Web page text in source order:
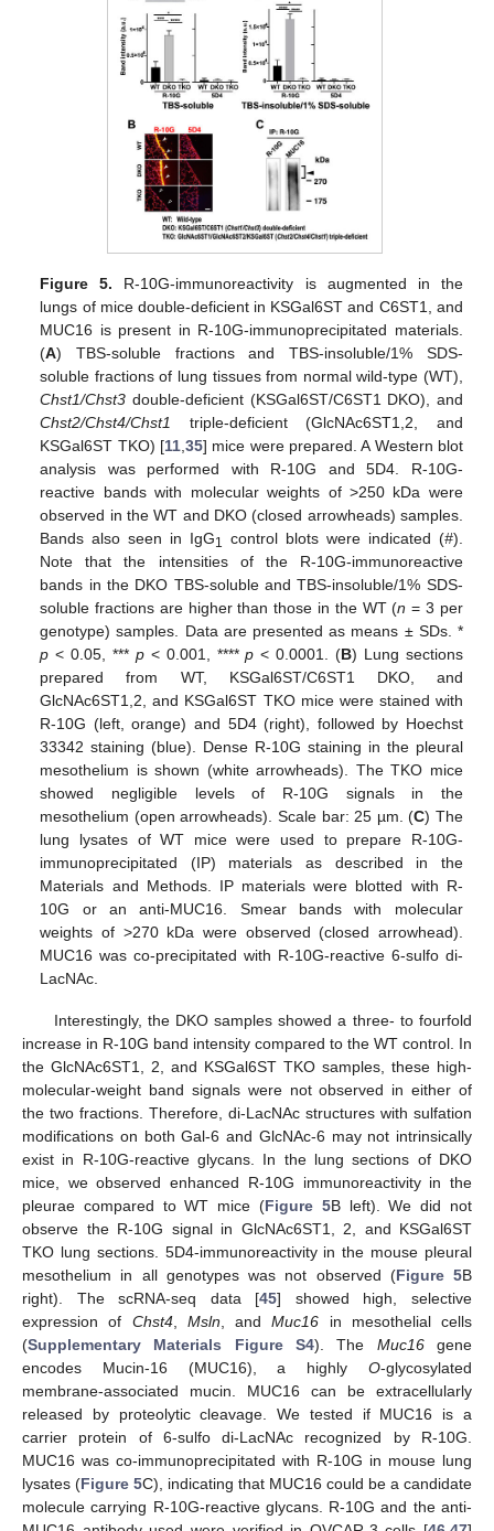
Figure 5. R-10G-immunoreactivity is augmented in the
lungs of mice double-deficient in KSGal6ST and C6ST1, and
MUC16 is present in R-10G-immunoprecipitated materials.
(A) TBS-soluble fractions and TBS-insoluble/1% SDS-
soluble fractions of lung tissues from normal wild-type (WT),
Chst1/Chst3 double-deficient (KSGal6ST/C6ST1 DKO), and
Chst2/Chst4/Chst1
triple-deficient (GlcNAc6ST1,2, and
KSGal6ST TKO) [11, 35] mice were prepared. A Western blot
analysis was performed with R-10G and 5D4. R-10G-
reactive bands with molecular weights of >250 kDa were
observed in the WT and DKO (closed arrowheads) samples.
Bands also seen in IgG1 control blots were indicated (#).
Note that the intensities of the R-10G-immunoreactive
bands in the DKO TBS-soluble and TBS-insoluble/1% SDS-
soluble fractions are higher than those in the WT (n = 3 per
genotype) samples. Data are presented as means ± SDs. *
p < 0.05, *** p< 0.001, ****p < 0.0001. (B) Lung sections
prepared from WT, KSGal6ST/C6ST1 DKO, and
GlcNAc6ST1,2, and KSGal6ST TKO mice were stained with
R-10G (left, orange) and 5D4 (right), followed by Hoechst
33342 staining (blue). Dense R-10G staining in the pleural
mesothelium is shown (white arrowheads). The TKO mice
showed negligible levels of R-10G signals in the
mesothelium (open arrowheads). Scale bar: 25 µm. (C) The
lung lysates of WT mice were used to prepare R-10G-
immunoprecipitated (IP) materials as described in the
Materials and Methods. IP materials were blotted with R-
10G or an anti-MUC16. Smear bands with molecular
weights of >270 kDa were observed (closed arrowhead).
MUC16 was co-precipitated with R-10G-reactive 6-sulfo di-
LacNAc.
Interestingly, the DKO samples showed a three- to fourfold
increase in R-10G band intensity compared to the WT control. In
the GlcNAc6ST1, 2, and KSGal6ST TKO samples, these high-
molecular-weight band signals were not observed in either of
the two fractions. Therefore, di-LacNAc structures with sulfation
modifications on both Gal-6 and GlcNAc-6 may not intrinsically
exist in R-10G-reactive glycans. In the lung sections of DKO
mice, we observed enhanced R-10G immunoreactivity in the
pleurae compared to WT mice (Figure 5B left). We did not
observe the R-10G signal in GlcNAc6ST1, 2, and KSGal6ST
TKO lung sections. 5D4-immunoreactivity in the mouse pleural
mesothelium in all genotypes was not observed (Figure 5B
right). The scRNA-seq data [45] showed high, selective
expression of Chst4, Msln , andMuc16 in mesothelial cells
(Supplementary Materials Figure S4). The Muc16gene
encodes Mucin-16 (MUC16), a highly O-glycosylated
membrane-associated mucin. MUC16 can be extracellularly
released by proteolytic cleavage. We tested if MUC16 is a
carrier protein of 6-sulfo di-LacNAc recognized by R-10G.
MUC16 was co-immunoprecipitated with R-10G in mouse lung
lysates (Figure 5C), indicating that MUC16 could be a candidate
molecule carrying R-10G-reactive glycans. R-10G and the anti-